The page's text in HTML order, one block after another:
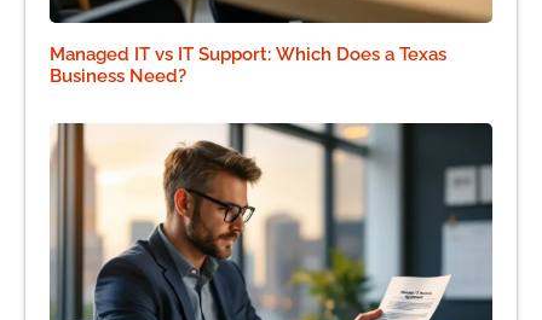
Managed IT vs IT Support: Which Does a Texas
Business Need?